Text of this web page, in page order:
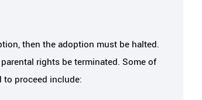
then the adoption must be halted.
rights be terminated. Some of
to proceed include: